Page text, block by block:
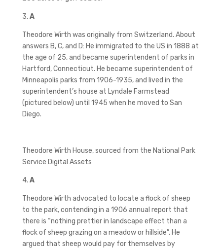
3. A
Theodore Wirth was originally from Switzerland. About
answers B, C, and D: He immigrated to the US in 1888 at
the age of 25, and became superintendent of parks in
Hartford, Connecticut. He became superintendent of
Minneapolis parks from 1906-1935, and lived in the
superintendent’s house at Lyndale Farmstead
(pictured below) until 1945 when he moved to San
Diego.
Theodore Wirth House, sourced from the National Park
Service Digital Assets
4. A
Theodore Wirth advocated to locate a flock of sheep
to the park, contending in a 1906 annual report that
there is “nothing prettier in landscape effect than a
flock of sheep grazing on a meadow or hillside”. He
argued that sheep would pay for themselves by